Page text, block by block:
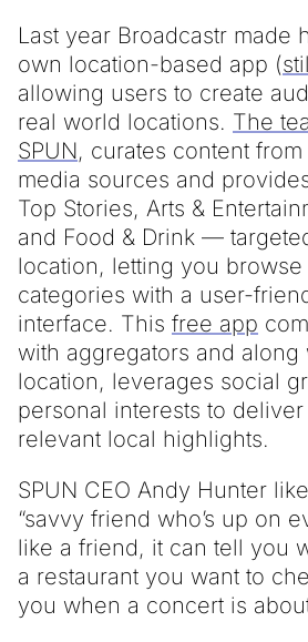
Last year Broadcastr made
own location-based app (
allowing users to create
real world locations. The
SPUN, curates content
media sources and
Top Stories, Arts &
and Food & Drink —
location, letting you
categories with a user-
interface. This free app
with aggregators and along
location, leverages social
personal interests to
relevant local highlights.
SPUN CEO Andy Hunter
“savvy friend who’s up on
like a friend, it can tell you
a restaurant you want to
you when a concert is